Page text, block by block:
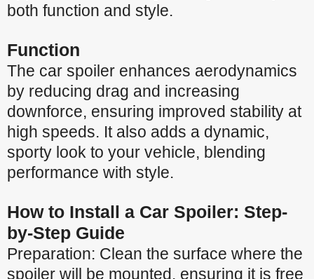
both function and style.
Function
The car spoiler enhances aerodynamics
by reducing drag and increasing
downforce, ensuring improved stability at
high speeds. It also adds a dynamic,
sporty look to your vehicle, blending
performance with style.
How to Install a Car Spoiler: Step-
by-Step Guide
Preparation: Clean the surface where the
spoiler will be mounted, ensuring it is free